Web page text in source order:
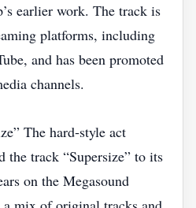
earlier work. The track is
platforms, including
and has been promoted
channels.
The hard‑style act
the track “Supersize” to its
on the Megasound